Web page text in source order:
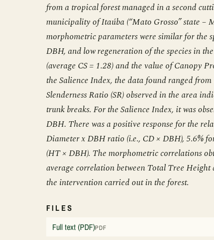
from a tropical forest managed in a second
municipality of Itaúba (“Mato Grosso” state –
morphometric parameters were similar for the
DBH, and low regeneration of the species in
(average CS = 1.28) and the value of Canopy
the Salience Index, the data found ranged
Slenderness Ratio (SR) observed in the area
trunk breaks. For the Salience Index, it was
DBH. There was a positive response for the
Diameter x DBH ratio (i.e., CD × DBH), 5.6%
(HT × DBH). The morphometric correlations
average correlation between Total Tree
the intervention carried out in the forest.
FILES
Full text (PDF)PDF